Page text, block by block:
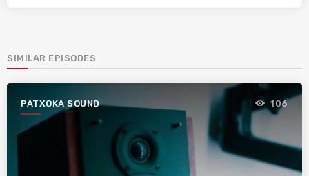
SIMILAR EPISODES
PATXOKA SOUND 106